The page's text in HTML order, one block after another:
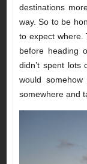
destinations
way. So to be
to expect where.
before heading
didn’t spent lots
would
somewhere and